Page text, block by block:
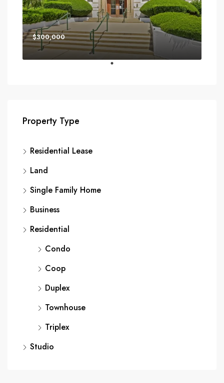
$300,000
Property Type
Residential Lease
Land
Single Family Home
Business
Residential
Condo
Coop
Duplex
Townhouse
Triplex
Studio